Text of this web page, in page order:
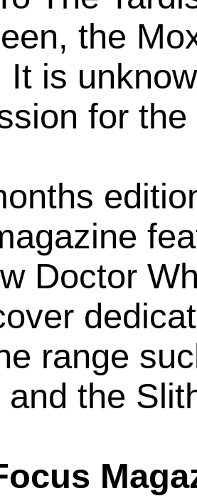
the
It is
for
Doctor
range
and the